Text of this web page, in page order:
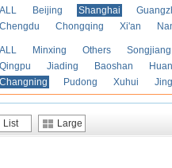
ALL Beijing Shanghai
Chengdu
Chongqing Xi'an
ALL Minxing Others Songjiang
Qingpu
Jiading Baoshan
Changning
Pudong Xuhui
List Large